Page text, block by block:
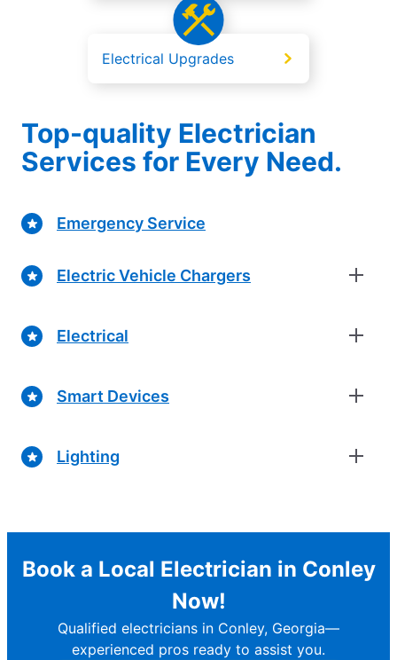
Electrical Upgrades
Top-quality Electrician
Services for Every Need.
Emergency Service
Electric Vehicle Chargers
Electrical
Smart Devices
Lighting
Book a Local Electrician in Conley
Now!
Qualified electricians in Conley, Georgia—
experienced pros ready to assist you.